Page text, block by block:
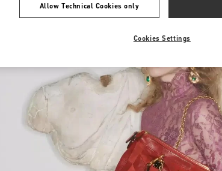
Allow Technical Cookies only
Cookies Settings